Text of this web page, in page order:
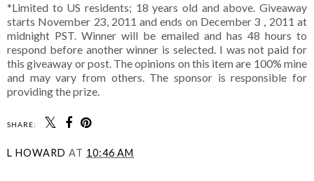
*Limited to US residents; 18 years old and above. Giveaway
starts November 23, 2011 and ends on December 3 , 2011 at
midnight PST. Winner will be emailed and has 48 hours to
respond before another winner is selected. I was not paid for
this giveaway or post. The opinions on this item are 100% mine
and may vary from others. The sponsor is responsible for
providing the prize.
SHARE:
L HOWARD AT 10:46 AM